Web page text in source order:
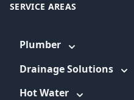
SERVICE AREAS
Plumber
Drainage Solutions
Hot Water